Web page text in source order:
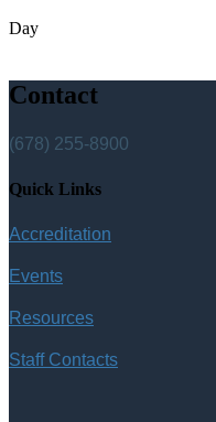
Day
Contact
(678) 255-8900
Quick Links
Accreditation
Events
Resources
Staff Contacts